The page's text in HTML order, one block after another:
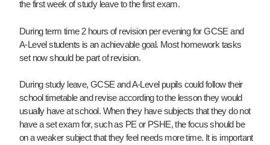
the first week of study leave to the first exam.
During term time 2 hours of revision per evening for GCSE and
A-Level students is an achievable goal. Most homework tasks
set now should be part of revision.
During study leave, GCSE and A-Level pupils could follow their
school timetable and revise according to the lesson they would
usually have at school. When they have subjects that they do not
have a set exam for, such as PE or PSHE, the focus should be
on a weaker subject that they feel needs more time. It is important